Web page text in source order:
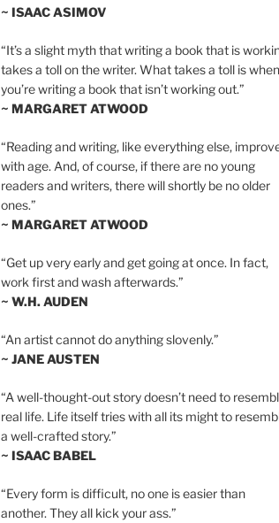
~ ISAAC ASIMOV
“It’s a slight myth that writing a book that is
takes a toll on the writer. What takes a toll is when
you’re writing a book that isn’t working out.”
~ MARGARET ATWOOD
“Reading and writing, like everything else,
with age. And, of course, if there are no young
readers and writers, there will shortly be no older
ones.”
~ MARGARET ATWOOD
“Get up very early and get going at once. In fact,
work first and wash afterwards.”
~ W.H. AUDEN
“An artist cannot do anything slovenly.”
~ JANE AUSTEN
“A well-thought-out story doesn’t need to
real life. Life itself tries with all its might to
a well-crafted story.”
~ ISAAC BABEL
“Every form is difficult, no one is easier than
another. They all kick your ass.”